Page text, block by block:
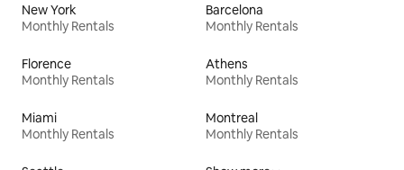
New York
Monthly Rentals
Barcelona
Monthly Rentals
Florence
Monthly Rentals
Athens
Monthly Rentals
Miami
Monthly Rentals
Montreal
Monthly Rentals